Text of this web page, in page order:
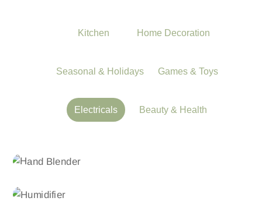
Kitchen Home Decoration
Seasonal & Holidays Games & Toys
Electricals Beauty & Health